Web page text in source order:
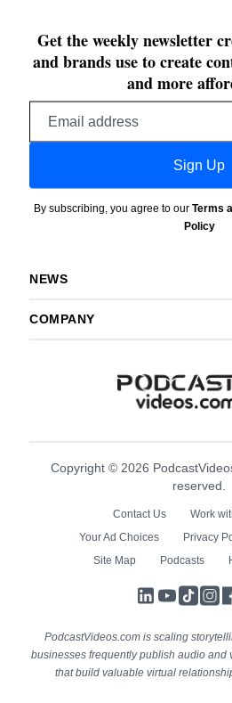
Get the weekly newsletter
and brands use to create
and more
Sign Up
By subscribing, you agree to our Terms
Policy
NEWS
COMPANY
Copyright © 2026
reserved.
Contact Us Work
Your Ad Choices
Privacy
Site Map
Podcasts
LinkedIn
PodcastVideos.com is scaling
businesses frequently publish audio and
that build valuable virtual